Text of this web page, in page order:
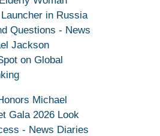
in Russia
Questions - News
Jackson
on Global
Michael
Gala 2026 Look
- News Diaries